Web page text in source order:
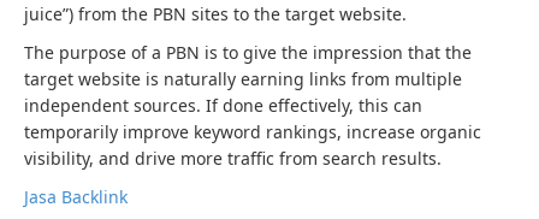
juice”) from the PBN sites to the target website.
The purpose of a PBN is to give the impression that the
target website is naturally earning links from multiple
independent sources. If done effectively, this can
temporarily improve keyword rankings, increase organic
visibility, and drive more traffic from search results.
Jasa Backlink